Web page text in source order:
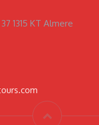
1315 KT Almere